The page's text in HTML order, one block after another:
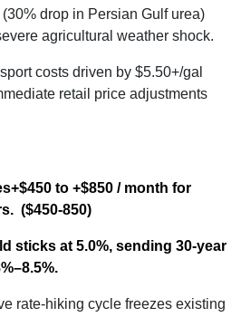
drop in Persian Gulf urea)
agricultural weather shock.
costs driven by $5.50+/gal
retail price adjustments
+$450 to +$850 / month for
($450-850)
sticks at 5.0%, sending 30-year
.
rate-hiking cycle freezes existing